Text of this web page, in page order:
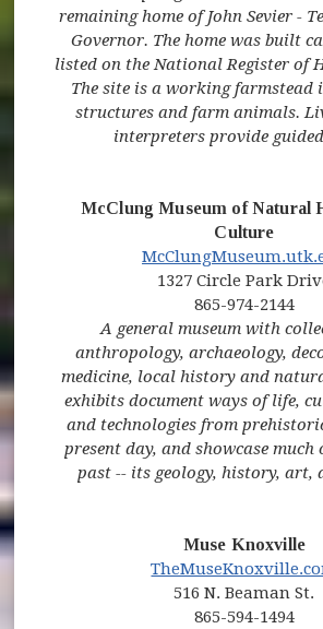
remaining home of John Sevier -
Governor. The home was built
listed on the National Register of
The site is a working farmstead
structures and farm animals.
interpreters provide
McClung Museum of Natural
Culture
(opens in new window)
1327 Circle Park
865-974-2144
A general museum with
anthropology, archaeology,
medicine, local history and
exhibits document ways of life,
and technologies from
present day, and showcase much
past -- its geology, history, art,
Muse Knoxville
(opens in new
516 N. Beaman St.
865-594-1494